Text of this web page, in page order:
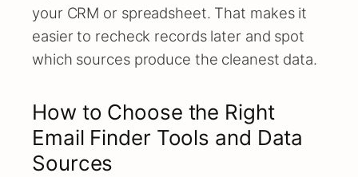
your CRM or spreadsheet. That makes it
easier to recheck records later and spot
which sources produce the cleanest data.
How to Choose the Right
Email Finder Tools and Data
Sources